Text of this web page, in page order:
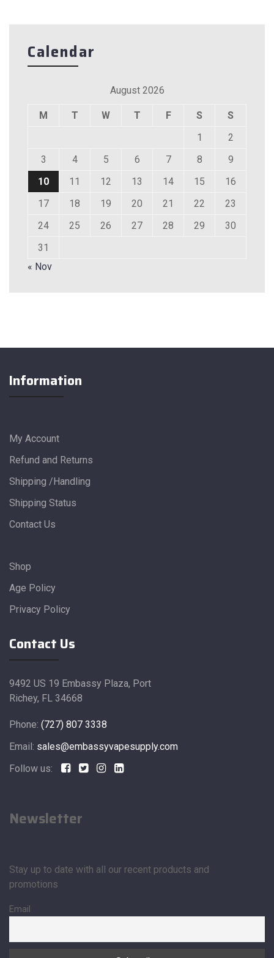
Calendar
August 2026
M T W T F S
S
1
2
3
4 5 6 7 8
9
10
11 12 13 14 15
16
17
18 19 20 21 22
23
24
25 26 27 28 29
30
31
« Nov
Information
My Account
Refund and Returns
Shipping /Handling
Shipping Status
Contact Us
Shop
Age Policy
Privacy Policy
Contact Us
9492 US 19 Embassy Plaza, Port
Richey, FL 34668
Phone: (727) 807 3338
Email: sales@embassyvapesupply.com
Follow us:
Newsletter
Stay up to date with all our recent products and
promotions
Email